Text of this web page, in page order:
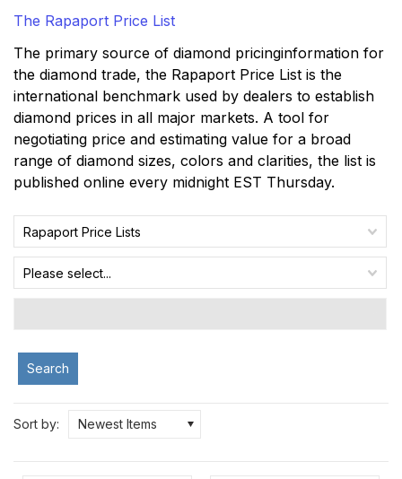
The Rapaport Price List
The primary source of diamond pricinginformation for
the diamond trade, the Rapaport Price List is the
international benchmark used by dealers to establish
diamond prices in all major markets. A tool for
negotiating price and estimating value for a broad
range of diamond sizes, colors and clarities, the list is
published online every midnight EST Thursday.
Rapaport Price Lists
Please select...
Search
Sort by: Newest Items